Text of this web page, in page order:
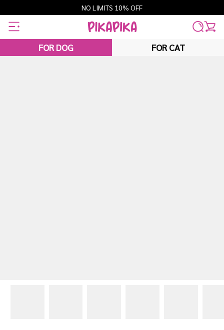
to
content
NO LIMITS 10% OFF
FOR DOG FOR CAT